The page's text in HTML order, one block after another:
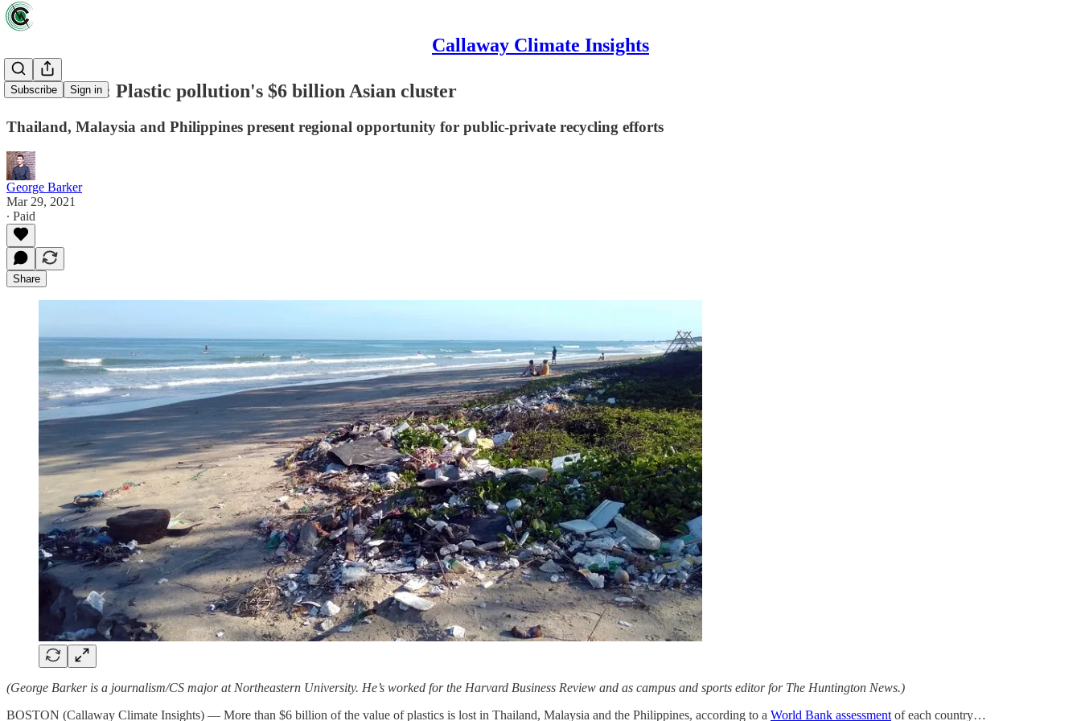
Callaway Climate Insights
Subscribe Sign in
Data driven: Plastic pollution's $6 billion Asian cluster
Thailand, Malaysia and Philippines present regional opportunity for public-private recycling efforts
George Barker
Mar 29, 2021
∙ Paid
Share
(George Barker is a journalism/CS major at Northeastern University. He’s worked for the Harvard Business Review and as campus and sports editor for The Huntington News.)
BOSTON (Callaway Climate Insights) — More than $6 billion of the value of plastics is lost in Thailand, Malaysia and the Philippines, according to a World Bank assessment of each country…